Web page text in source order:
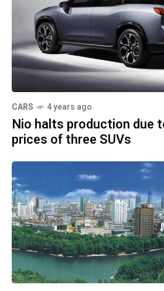
CARS 4 years ago
Nio halts production due
prices of three SUVs